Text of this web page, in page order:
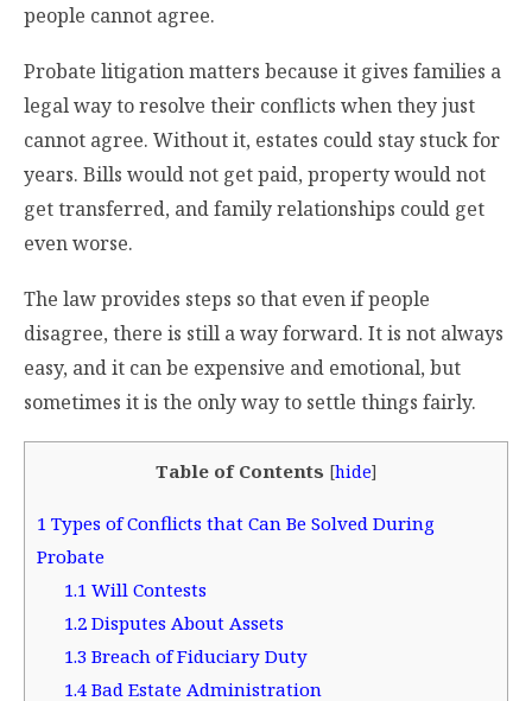
people cannot agree.
Probate litigation matters because it gives families a
legal way to resolve their conflicts when they just
cannot agree. Without it, estates could stay stuck for
years. Bills would not get paid, property would not
get transferred, and family relationships could get
even worse.
The law provides steps so that even if people
disagree, there is still a way forward. It is not always
easy, and it can be expensive and emotional, but
sometimes it is the only way to settle things fairly.
Table of Contents [hide]
1 Types of Conflicts that Can Be Solved During
Probate
1.1 Will Contests
1.2Disputes About Assets
1.3Breach of Fiduciary Duty
1.4Bad Estate Administration